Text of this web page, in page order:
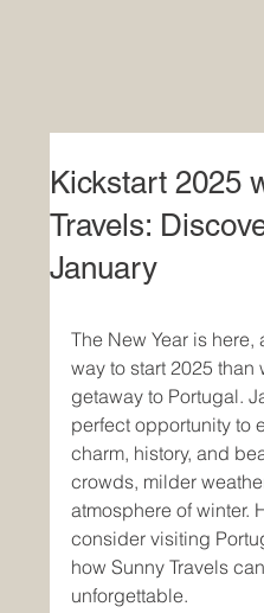
Kickstart 2025
Travels:
January
The New Year is here,
way to start 2025 than
getaway to Portugal.
perfect opportunity to
charm, history, and
crowds, milder
atmosphere of winter.
consider visiting
how Sunny Travels
unforgettable.